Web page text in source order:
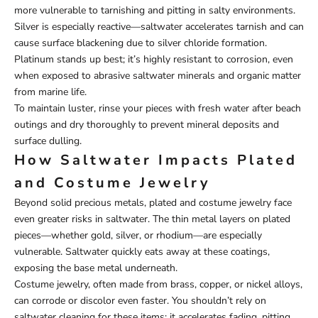
more vulnerable to tarnishing and pitting in salty environments.
Silver is especially reactive—saltwater accelerates tarnish and can
cause surface blackening due to silver chloride formation.
Platinum stands up best; it’s highly resistant to corrosion, even
when exposed to abrasive saltwater minerals and organic matter
from marine life.
To maintain luster, rinse your pieces with fresh water after beach
outings and dry thoroughly to prevent mineral deposits and
surface dulling.
How Saltwater Impacts Plated
and Costume Jewelry
Beyond solid precious metals, plated and costume jewelry face
even greater risks in saltwater. The thin metal layers on plated
pieces—whether gold, silver, or rhodium—are especially
vulnerable. Saltwater quickly eats away at these coatings,
exposing the base metal underneath.
Costume jewelry, often made from brass, copper, or nickel alloys,
can corrode or discolor even faster. You shouldn’t rely on